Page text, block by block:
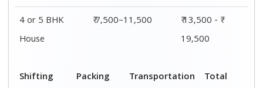
4 or 5 BHK
House
₹ 7,500–11,500
₹ 13,500 - ₹
19,500
Shifting
Packing
Transportation
Total